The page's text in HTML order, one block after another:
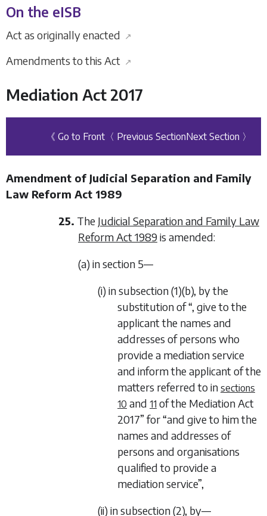
On the eISB
Act as originally enacted ↗
Amendments to this Act ↗
Mediation Act 2017
《 Go to Front 〈 Previous SectionNext Section 〉
Amendment of Judicial Separation and Family
Law Reform Act 1989
25. The Judicial Separation and Family Law
Reform Act 1989is amended:
(a) in section 5—
(i) in subsection (1)(b), by the
substitution of “, give to the
applicant the names and
addresses of persons who
provide a mediation service
and inform the applicant of the
matters referred to in sections
10 and 11 of the Mediation Act
2017” for “and give to him the
names and addresses of
persons and organisations
qualified to provide a
mediation service”,
(ii) in subsection (2), by—